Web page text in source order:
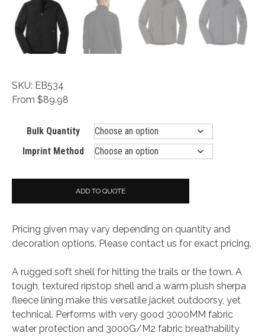
SKU: EB534
From $89.98
Bulk Quantity
Imprint Method
ADD TO QUOTE
Pricing given may vary depending on quantity and
decoration options. Please contact us for exact pricing.
A rugged soft shell for hitting the trails or the town. A
tough, textured ripstop shell and a warm plush sherpa
fleece lining make this versatile jacket outdoorsy, yet
technical. Performs with very good 3000MM fabric
water protection and 3000G/M2 fabric breathability